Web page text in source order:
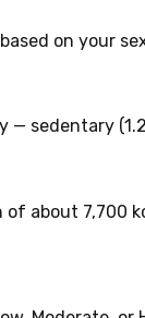
on your
about